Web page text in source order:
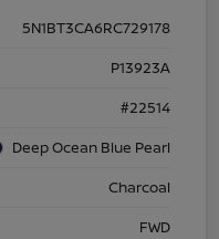
5N1BT3CA6RC729178
P13923A
#22514
Deep Ocean Blue Pearl
Charcoal
FWD